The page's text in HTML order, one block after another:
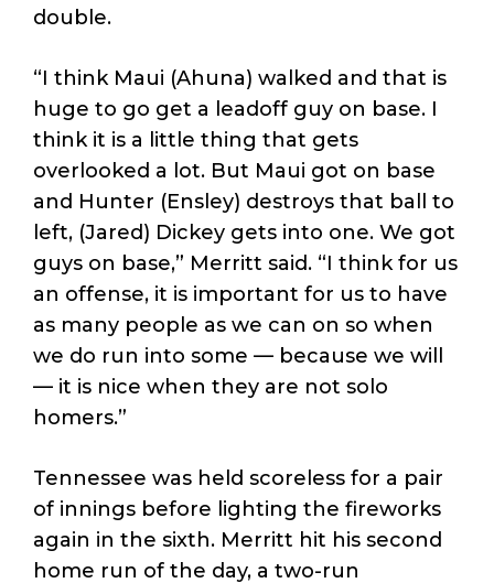
double.
“I think Maui (Ahuna) walked and that is
huge to go get a leadoff guy on base. I
think it is a little thing that gets
overlooked a lot. But Maui got on base
and Hunter (Ensley) destroys that ball to
left, (Jared) Dickey gets into one. We got
guys on base,” Merritt said. “I think for us
an offense, it is important for us to have
as many people as we can on so when
we do run into some — because we will
— it is nice when they are not solo
homers.”
Tennessee was held scoreless for a pair
of innings before lighting the fireworks
again in the sixth. Merritt hit his second
home run of the day, a two-run